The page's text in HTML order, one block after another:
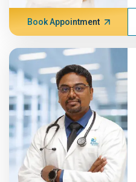
Book Appointment